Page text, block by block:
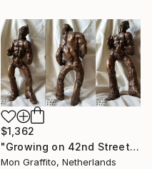
$1,362
"Growing on 42nd Street" Sculpture
Mon Graffito, Netherlands